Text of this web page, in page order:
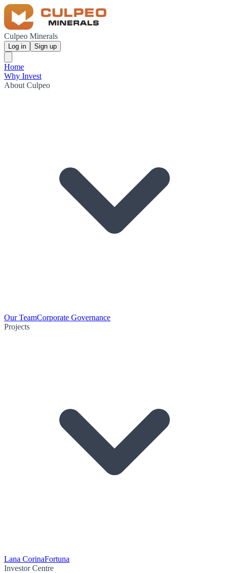
Culpeo Minerals
Log in Sign up
Home
Why Invest
About Culpeo
Our TeamCorporate Governance
Projects
Lana CorinaFortuna
Investor Centre